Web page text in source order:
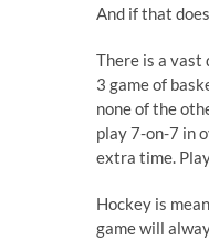
And if that
There is a vast
3 game of
none of the
play 7-on-7 in
extra time.
Hockey is
game will